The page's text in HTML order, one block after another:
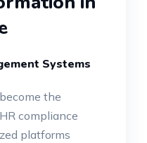
Systems
the
compliance
platforms